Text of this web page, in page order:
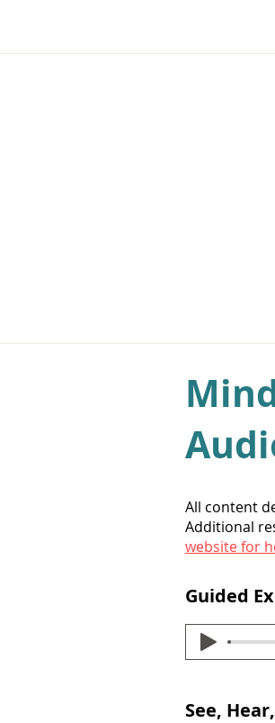
All content
Additional
website for
Guided
See,